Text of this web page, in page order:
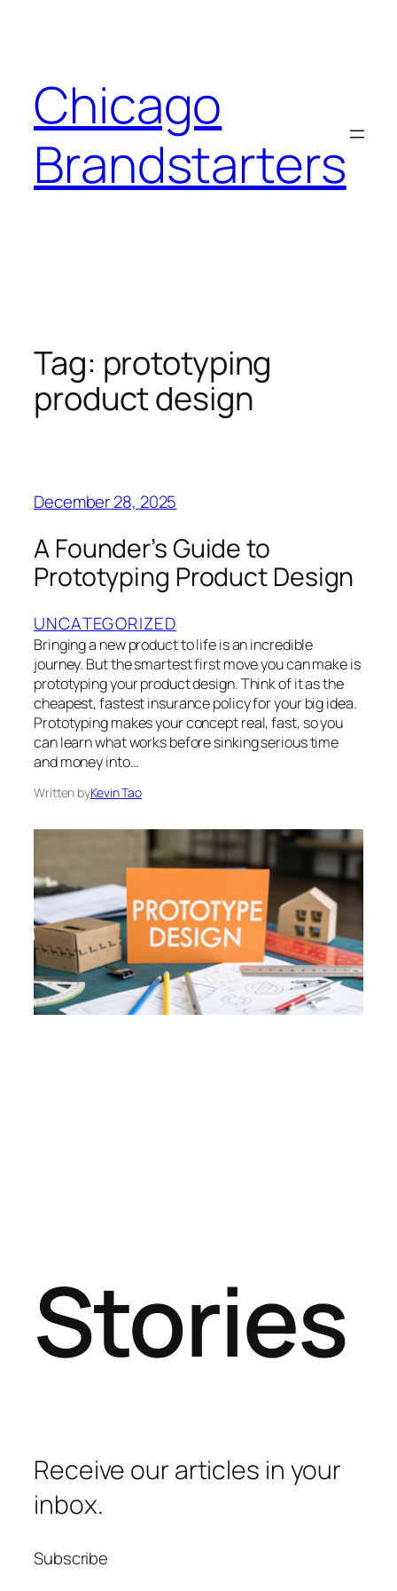
Chicago
Brandstarters
Tag: prototyping
product design
December 28, 2025
A Founder’s Guide to
Prototyping Product Design
UNCATEGORIZED
Bringing a new product to life is an incredible
journey. But the smartest first move you can make is
prototyping your product design. Think of it as the
cheapest, fastest insurance policy for your big idea.
Prototyping makes your concept real, fast, so you
can learn what works before sinking serious time
and money into…
Written byKevin Tao
Stories
Receive our articles in your
inbox.
Subscribe